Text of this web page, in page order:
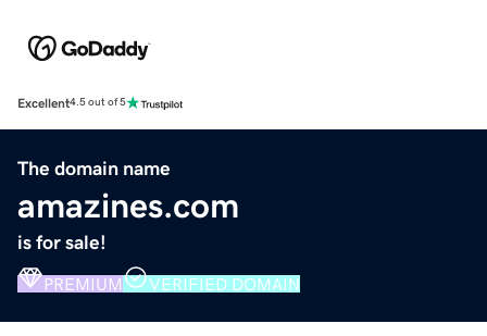
Excellent4.5 out of 5
The domain name
amazines.com
is for sale!
PREMIUM VERIFIED DOMAIN